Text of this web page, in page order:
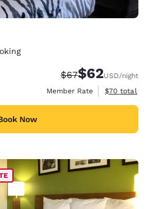
Strikethrough
$67Discounted
$62USD/night
Member Rate
View
$70 total
Now